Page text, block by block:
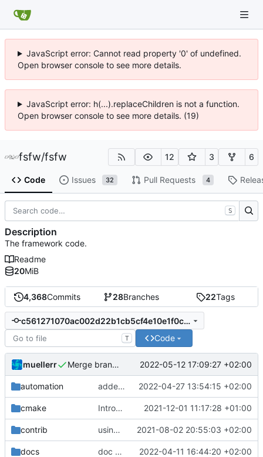
JavaScript error: Cannot read property '0' of undefined.
Open browser console to see more details.
JavaScript error: h(...).replaceChildren is not a function.
Open browser console to see more details. (19)
fsfw/fsfw 12 3 6
Code Issues 32 Pull Requests 4
4,368Commits 28Branches 22Tags
c561271070ac002d22b1cb5cf4e10e1f0ca97df8
T Code
muellerr Merge branch 'development' into mueller/refactor-power-switch-if-etc 2022-05-12 17:09:27 +02:00
automation added explicit checkout of v3.0.0-preview5 2022-04-27 13:54:15 +02:00
cmake Introducing documentation with Sphinx 2021-12-01 11:17:28 +01:00
contrib using _ instead of - now 2021-08-02 20:55:03 +02:00
docs doc update 2022-04-11 16:44:20 +02:00
S
Description
The framework code.
Readme
20MiB